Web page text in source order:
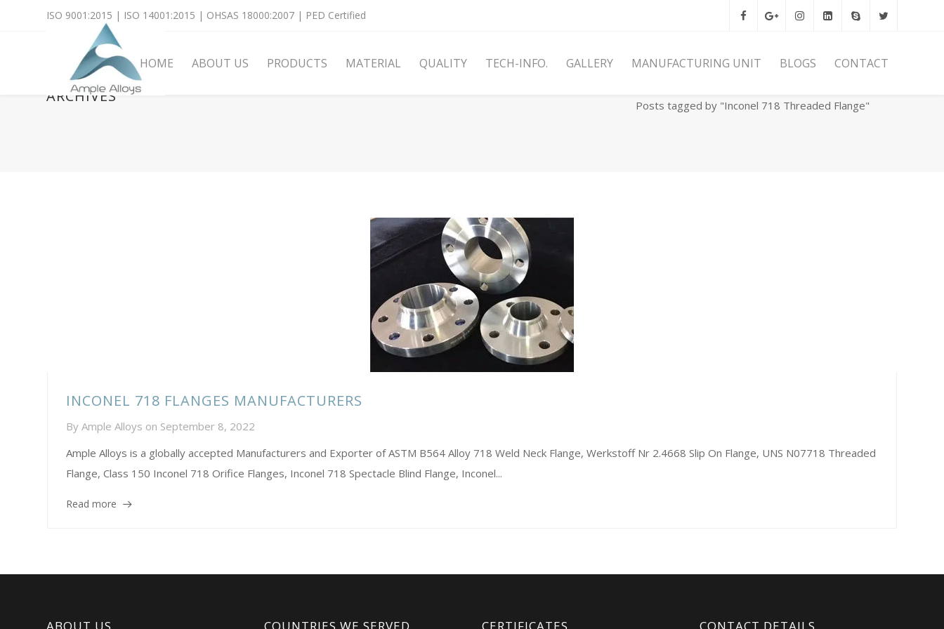
ISO 9001:2015 | ISO 14001:2015 | OHSAS 18000:2007 | PED Certified
HOME ABOUT US PRODUCTS MATERIAL QUALITY TECH-INFO. GALLERY MANUFACTURING UNIT BLOGS CONTACT
ARCHIVES
Posts tagged by "Inconel 718 Threaded Flange"
INCONEL 718 FLANGES MANUFACTURERS
By Ample Alloys on September 8, 2022
Ample Alloys is a globally accepted Manufacturers and Exporter of ASTM B564 Alloy 718 Weld Neck Flange, Werkstoff Nr 2.4668 Slip On Flange, UNS N07718 Threaded
Flange, Class 150 Inconel 718 Orifice Flanges, Inconel 718 Spectacle Blind Flange, Inconel...
Read more
ABOUT US COUNTRIES WE SERVED CERTIFICATES CONTACT DETAILS